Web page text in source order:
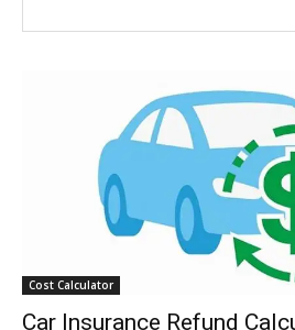
Cost Calculator
Car Insurance Refund